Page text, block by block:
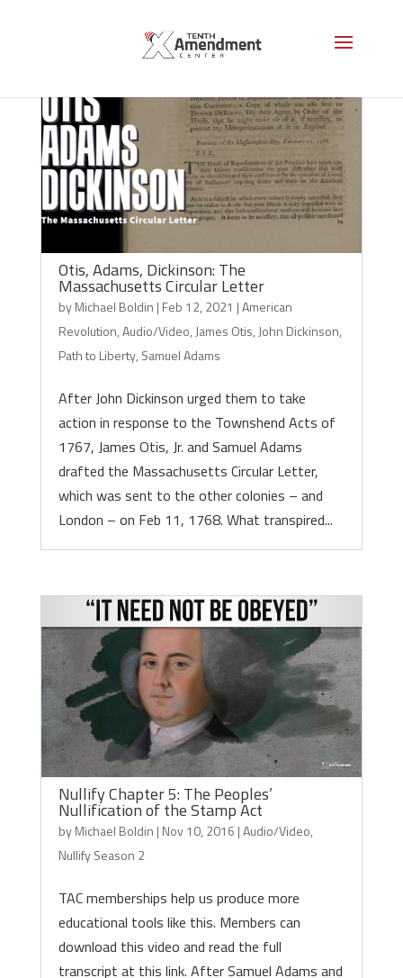
Otis, Adams, Dickinson: The
Massachusetts Circular Letter
byMichael Boldin | Feb 12, 2021 |American
Revolution,Audio/Video, James Otis, John Dickinson,
Path to Liberty, Samuel Adams
After John Dickinson urged them to take
action in response to the Townshend Acts of
1767, James Otis, Jr. and Samuel Adams
drafted the Massachusetts Circular Letter,
which was sent to the other colonies – and
London – on Feb 11, 1768. What transpired...
Nullify Chapter 5: The Peoples’
Nullification of the Stamp Act
byMichael Boldin | Nov 10, 2016 |Audio/Video,
Nullify Season 2
TAC memberships help us produce more
educational tools like this. Members can
download this video and read the full
transcript at this link. After Samuel Adams and